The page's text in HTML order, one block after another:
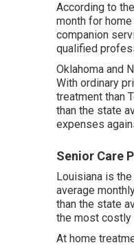
According to
month for home
companion
qualified
Oklahoma and
With ordinary
treatment than
than the state
expenses
Senior Care
Louisiana is
average
than the state
the most costly
At home